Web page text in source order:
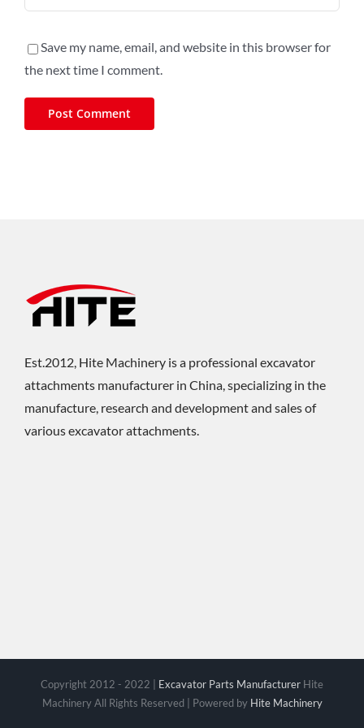
Save my name, email, and website in this browser for
the next time I comment.
Est.2012, Hite Machinery is a professional excavator
attachments manufacturer in China, specializing in the
manufacture, research and development and sales of
various excavator attachments.
Copyright 2012 - 2022 | Excavator Parts Manufacturer Hite
Machinery All Rights Reserved | Powered by Hite Machinery